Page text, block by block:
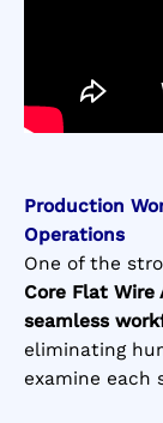
Production
Operations
One of the
Core Flat
seamless
eliminating
examine each